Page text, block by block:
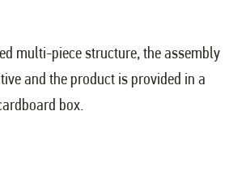
multi-piece structure, the assembly
and the product is provided in a
box.